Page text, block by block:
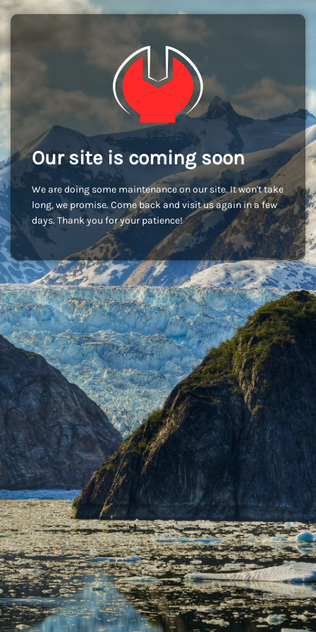
Our site is coming soon
We are doing some maintenance on our site. It won't take
long, we promise. Come back and visit us again in a few
days. Thank you for your patience!